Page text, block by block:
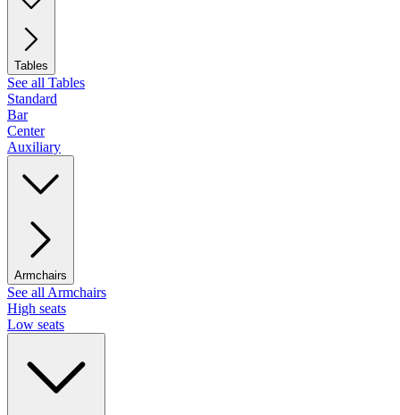
Tables
See all Tables
Standard
Bar
Center
Auxiliary
Armchairs
See all Armchairs
High seats
Low seats